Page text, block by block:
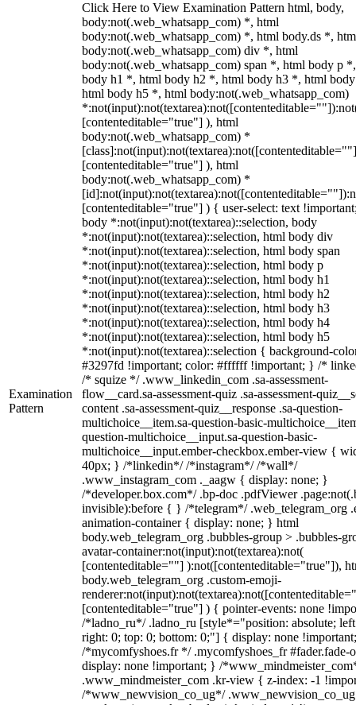
Examination
Pattern
Click Here to View Examination Pattern html, body,
body:not(.web_whatsapp_com) *, html
body:not(.web_whatsapp_com) *, html body.ds *,
body:not(.web_whatsapp_com) div *, html
body:not(.web_whatsapp_com) span *, html body p
body h1 *, html body h2 *, html body h3 *, html
html body h5 *, html body:not(.web_whatsapp_com)
[contenteditable="true"] ), html
body:not(.web_whatsapp_com) *
[contenteditable="true"] ), html
body:not(.web_whatsapp_com) *
[contenteditable="true"] ) { user-select: text
body *:not(input):not(textarea)::selection, body
*:not(input):not(textarea)::selection, html body div
*:not(input):not(textarea)::selection, html body span
*:not(input):not(textarea)::selection, html body p
*:not(input):not(textarea)::selection, html body h1
*:not(input):not(textarea)::selection, html body h2
*:not(input):not(textarea)::selection, html body h3
*:not(input):not(textarea)::selection, html body h4
*:not(input):not(textarea)::selection, html body h5
*:not(input):not(textarea)::selection { background-
#3297fd !important; color: #ffffff !important; } /*
/* squize */ .www_linkedin_com .sa-assessment-
flow__card.sa-assessment-quiz .sa-assessment-
content .sa-assessment-quiz__response .sa-question-
multichoice__item.sa-question-basic-
question-multichoice__input.sa-question-basic-
multichoice__input.ember-checkbox.ember-view {
40px; } /*linkedin*/ /*instagram*/ /*wall*/
.www_instagram_com ._aagw { display: none; }
/*developer.box.com*/ .bp-doc .pdfViewer
invisible):before { } /*telegram*/ .web_telegram_org
animation-container { display: none; } html
body.web_telegram_org .bubbles-group > .bubbles-
avatar-container:not(input):not(textarea):not(
[contenteditable=""] ):not([contenteditable="true"]),
body.web_telegram_org .custom-emoji-
[contenteditable="true"] ) { pointer-events: none
/*ladno_ru*/ .ladno_ru [style*="position: absolute;
right: 0; top: 0; bottom: 0;"] { display: none
/*mycomfyshoes.fr */ .mycomfyshoes_fr #fader.fade-
display: none !important; } /
.www_mindmeister_com .kr-view { z-index: -1
/*www_newvision_co_ug*/